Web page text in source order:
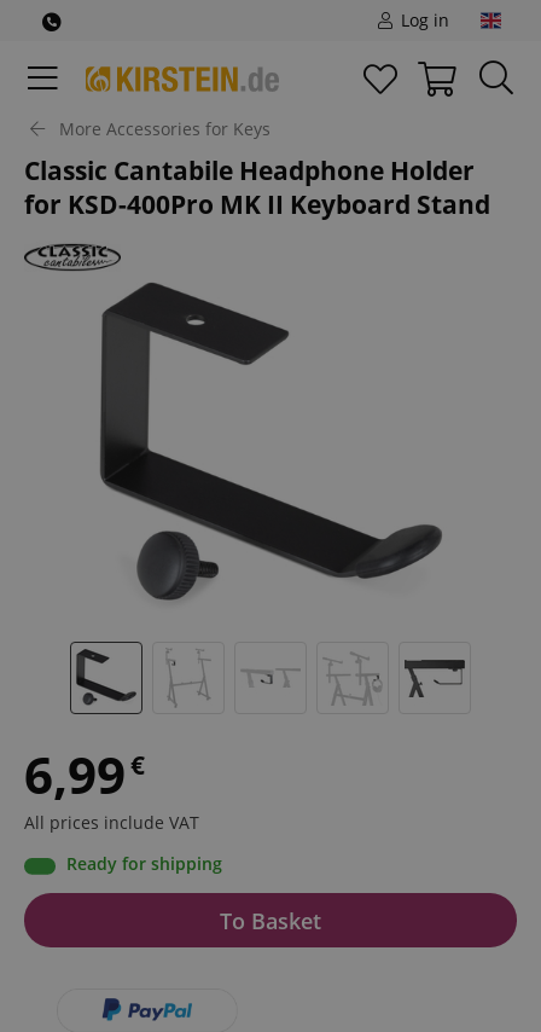
Log in
More Accessories for Keys
Classic Cantabile Headphone Holder
for KSD-400Pro MK II Keyboard Stand
6,99€
All prices include VAT
Ready for shipping
To Basket